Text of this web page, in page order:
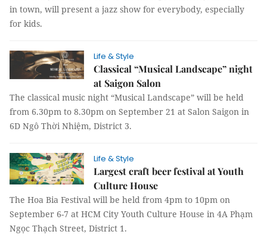
in town, will present a jazz show for everybody, especially
for kids.
Life & Style
Classical “Musical Landscape” night
at Saigon Salon
The classical music night “Musical Landscape” will be held
from 6.30pm to 8.30pm on September 21 at Salon Saigon in
6D Ngô Thời Nhiệm, District 3.
Life & Style
Largest craft beer festival at Youth
Culture House
The Hoa Bia Festival will be held from 4pm to 10pm on
September 6-7 at HCM City Youth Culture House in 4A Phạm
Ngọc Thạch Street, District 1.